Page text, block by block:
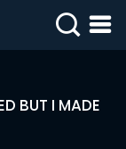
BUT I MADE